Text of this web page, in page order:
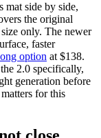
mat side by side,
the original
only. The newer
faster
option at $138.
2.0 specifically,
generation before
for this